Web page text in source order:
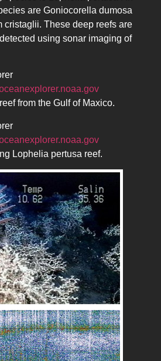
are Goniocorella dumosa
cristaglii. These deep reefs are
using sonar imaging of
from the Gulf of Maxico.
Lophelia pertusa reef.